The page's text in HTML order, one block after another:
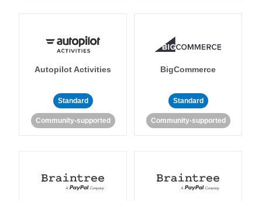
Autopilot Activities
Standard
Community-supported
BigCommerce
Standard
Community-supported